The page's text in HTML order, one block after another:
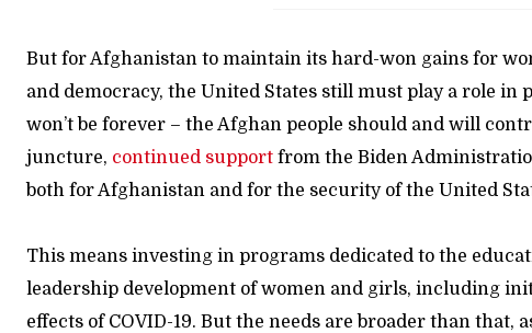
But for Afghanistan to maintain its hard-won gains for
and democracy, the United States still must play a role
won’t be forever – the Afghan people should and will
juncture, continued support from the Biden
both for Afghanistan and for the security of the United
This means investing in programs dedicated to the
leadership development of women and girls, including
effects of COVID-19. But the needs are broader than that,